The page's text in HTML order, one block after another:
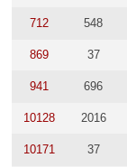
712 548
869 37
941 696
10128 2016
10171 37